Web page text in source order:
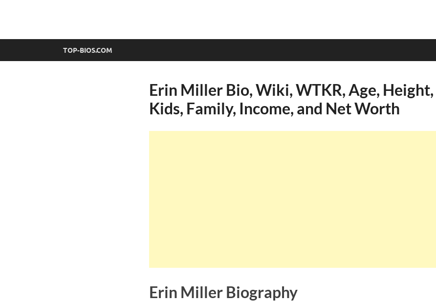
top-bios.com
TOP-BIOS.COM
Erin Miller Bio, Wiki, WTKR, Age,
Kids, Family, Income, and Net Worth
Erin Miller Biography